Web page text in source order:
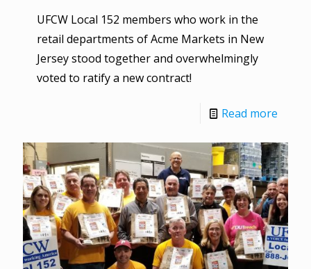
UFCW Local 152 members who work in the
retail departments of Acme Markets in New
Jersey stood together and overwhelmingly
voted to ratify a new contract!
Read more